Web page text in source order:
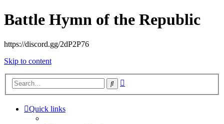
Battle Hymn of the Republic
https://discord.gg/2dP2P76
Skip to content
Search
Quick links